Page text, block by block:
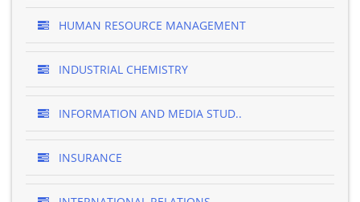
HUMAN RESOURCE MANAGEMENT
INDUSTRIAL CHEMISTRY
INFORMATION AND MEDIA STUD..
INSURANCE